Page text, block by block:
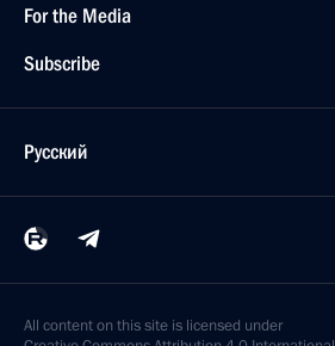
For the Media
Subscribe
Русский
All content on this site is licensed under